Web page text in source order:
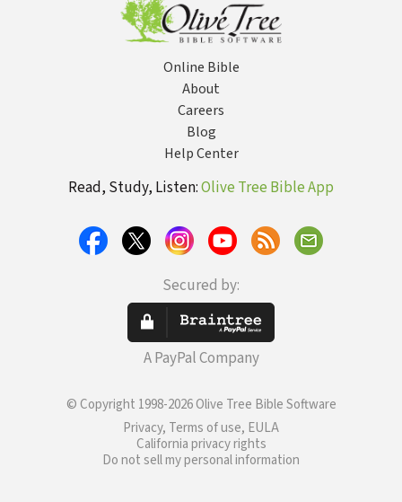
Them for Life
Online Bible
About
Careers
Blog
Help Center
Read, Study, Listen:Olive Tree Bible App
Secured by:
A PayPal Company
© Copyright 1998-2026 Olive Tree Bible Software
Privacy, Terms of use, EULA
California privacy rights
Do not sell my personal information